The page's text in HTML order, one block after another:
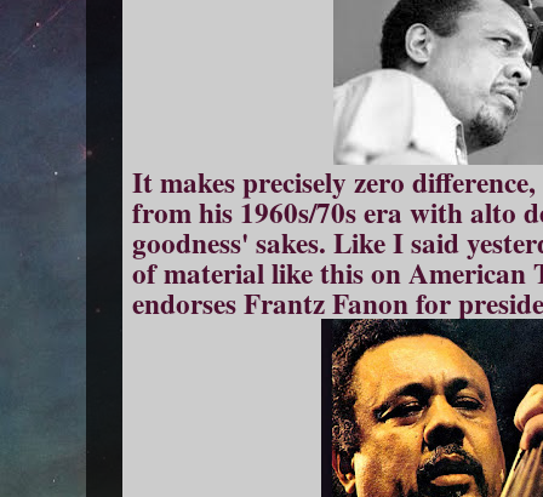
It makes precisely zero
from his 1960s/70s era with alto
goodness' sakes. Like I said
of material like this on American
endorses Frantz Fanon for